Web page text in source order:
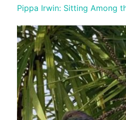
Pippa Irwin: Sitting Among